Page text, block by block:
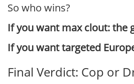
So who wins?
If you want max clout: the
If you want targeted
Final Verdict: Cop or